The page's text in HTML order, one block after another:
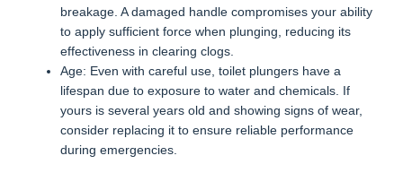
breakage. A damaged handle compromises your ability
to apply sufficient force when plunging, reducing its
effectiveness in clearing clogs.
Age: Even with careful use, toilet plungers have a
lifespan due to exposure to water and chemicals. If
yours is several years old and showing signs of wear,
consider replacing it to ensure reliable performance
during emergencies.